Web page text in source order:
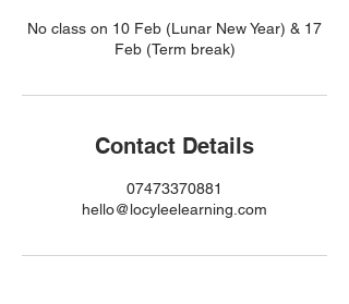
No class on 10 Feb (Lunar New Year) & 17
Feb (Term break)
Contact Details
07473370881
hello@locyleelearning.com